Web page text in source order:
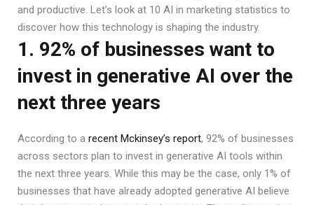
and productive. Let’s look at 10 AI in marketing statistics to
discover how this technology is shaping the industry.
1. 92% of businesses want to
invest in generative AI over the
next three years
According to a recent Mckinsey’s report, 92% of businesses
across sectors plan to invest in generative AI tools within
the next three years. While this may be the case, only 1% of
businesses that have already adopted generative AI believe